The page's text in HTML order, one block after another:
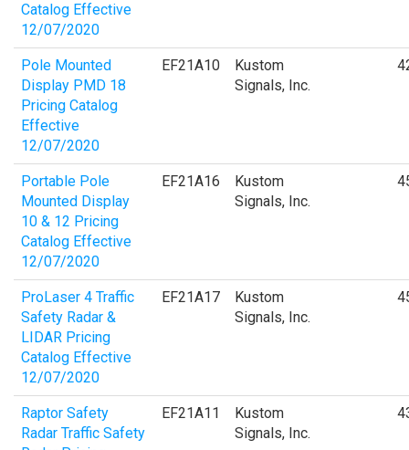
Catalog Effective
12/07/2020
Pole Mounted
Display PMD 18
Pricing Catalog
Effective
12/07/2020
EF21A10
Kustom
Signals, Inc.
Portable Pole
Mounted Display
10 & 12 Pricing
Catalog Effective
12/07/2020
EF21A16
Kustom
Signals, Inc.
ProLaser 4 Traffic
Safety Radar &
LIDAR Pricing
Catalog Effective
12/07/2020
EF21A17
Kustom
Signals, Inc.
Raptor Safety
Radar Traffic Safety
EF21A11
Kustom
Signals, Inc.